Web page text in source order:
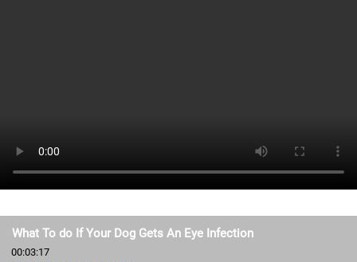
What To do If Your Dog Gets An Eye Infection
00:03:17